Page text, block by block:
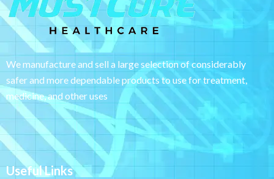
We manufacture and sell a large selection of considerably
safer and more dependableproducts to use for treatment,
medicine, and other uses
Useful Links